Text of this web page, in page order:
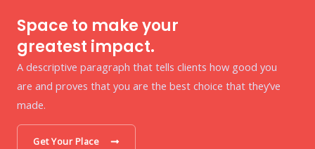
Space to make your
greatest impact.
A descriptive paragraph that tells clients how good you
are and proves that you are the best choice that they’ve
made.
Get Your Place